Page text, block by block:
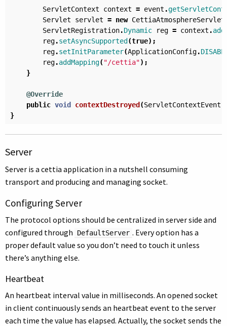
ServletContext context = event .
Servlet
servlet = new CettiaAtmosphereServlet
ServletRegistration.Dynamic reg = context .
reg.setAsyncSupported(true);
reg.setInitParameter(ApplicationConfig.
reg.addMapping("/cettia");
}
@Override
public void contextDestroyed(ServletContextEvent
}
Server
Server is a cettia application in a nutshell consuming
transport and producing and managing socket.
Configuring Server
The protocol options should be centralized in server side and
configured through
DefaultServer . Every option has a
proper default value so you don’t need to touch it unless
there’s anything else.
Heartbeat
An heartbeat interval value in milliseconds. An opened socket
in client continuously sends an heartbeat event to the server
each time the value has elapsed. Actually, the socket sends the